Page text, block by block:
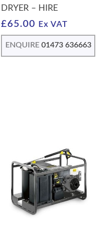
DRYER – HIRE
£65.00 Ex VAT
ENQUIRE 01473 636663